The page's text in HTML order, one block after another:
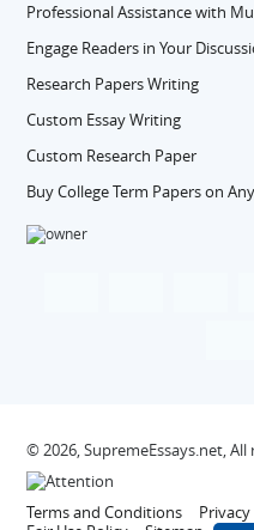
Professional Assistance with
Engage Readers in Your
Research Papers Writing
Custom Essay Writing
Custom Research Paper
Buy College Term Papers on
© 2026, SupremeEssays.net,
Terms and Conditions